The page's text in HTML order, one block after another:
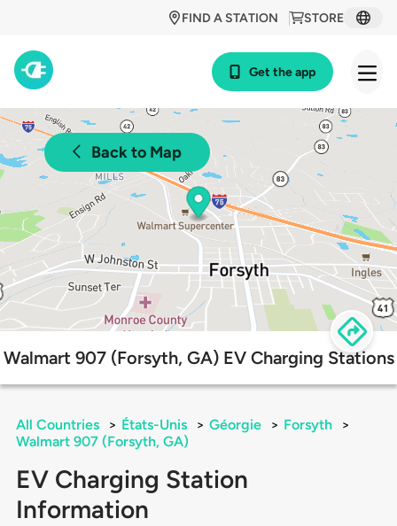
STORE
FIND A STATION
Get the app
Back to Map
Walmart 907 (Forsyth, GA) EV Charging Stations
All Countries > États-Unis > Géorgie > Forsyth
>
Walmart 907 (Forsyth, GA)
EV Charging Station
Information